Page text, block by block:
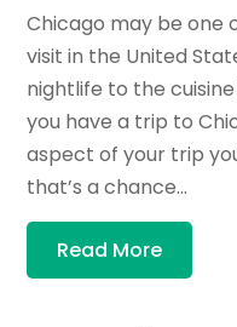
Chicago may be one
visit in the United
nightlife to the
you have a trip to
aspect of your trip
that’s a chance...
Read More